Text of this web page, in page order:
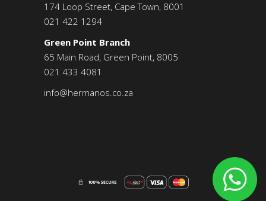
174 Loop Street, Cape Town, 8001
021 422 1294
Green Point Branch
65 Main Road, Green Point, 8005
021 433 4081
info@hermanos.co.za